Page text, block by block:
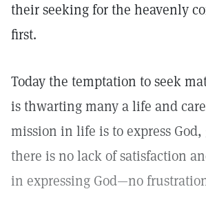
their seeking for the heavenly
first.
Today the temptation to seek
is thwarting many a life and
mission in life is to express God,
there is no lack of satisfaction
in expressing God—no